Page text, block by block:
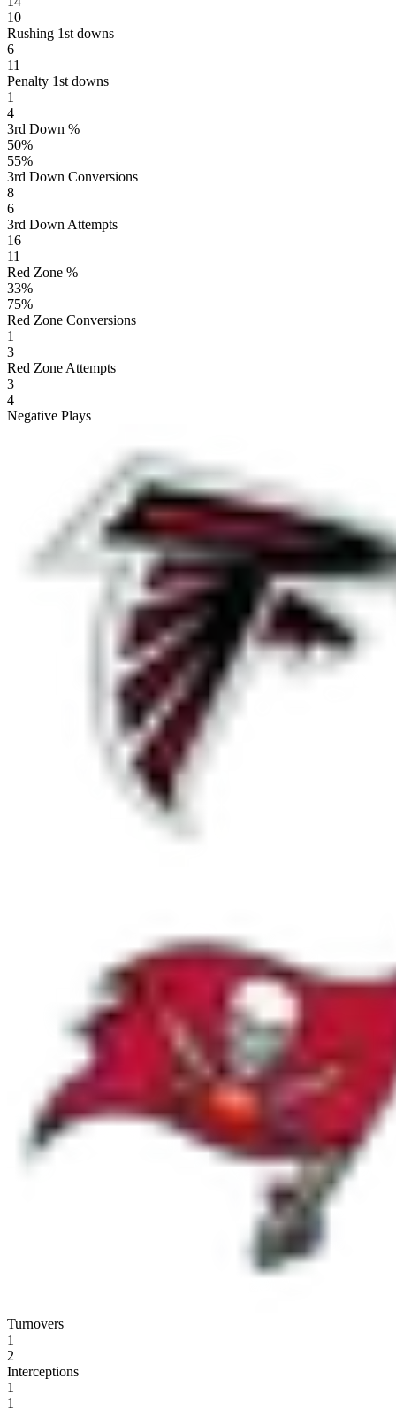
10
Rushing 1st downs
6
11
Penalty 1st downs
1
4
3rd Down %
50%
55%
3rd Down Conversions
8
6
3rd Down Attempts
16
11
Red Zone %
33%
75%
Red Zone Conversions
1
3
Red Zone Attempts
3
4
Negative Plays
Turnovers
1
2
Interceptions
1
1